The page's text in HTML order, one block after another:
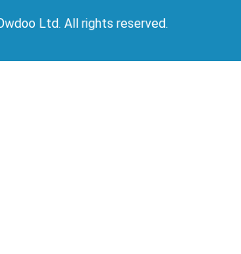
Ltd. All rights reserved.